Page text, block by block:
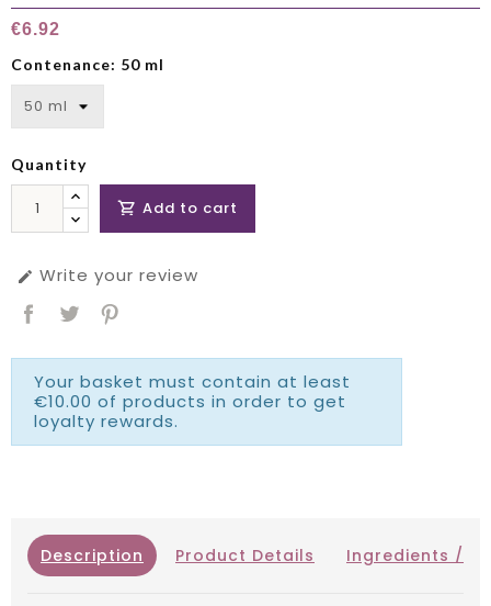
€6.92
Contenance: 50 ml
Quantity
 Add to cart
 Write your review
Your basket must contain at least
€10.00 of products in order to get
loyalty rewards.
Description Product Details Ingredients /